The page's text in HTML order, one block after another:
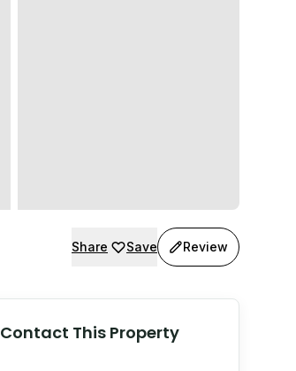
Share Save Review
Contact This Property